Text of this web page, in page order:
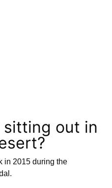
sitting out in
in 2015 during the